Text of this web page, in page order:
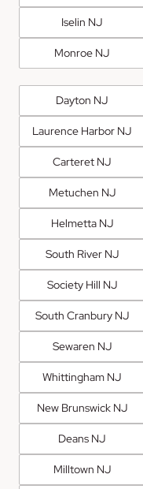
Iselin NJ
Monroe NJ
Dayton NJ
Laurence Harbor NJ
Carteret NJ
Metuchen NJ
Helmetta NJ
South River NJ
Society Hill NJ
South Cranbury NJ
Sewaren NJ
Whittingham NJ
New Brunswick NJ
Deans NJ
Milltown NJ